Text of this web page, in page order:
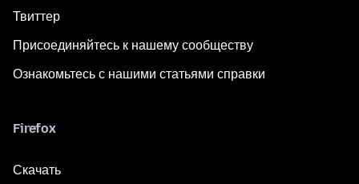
Твиттер
Присоединяйтесь к нашему сообществу
Ознакомьтесь с нашими статьями справки
Firefox
Скачать